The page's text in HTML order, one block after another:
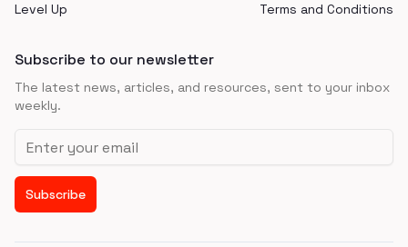
Level Up
Terms and Conditions
Subscribe to our newsletter
The latest news, articles, and resources, sent to your inbox
weekly.
Email address
Subscribe